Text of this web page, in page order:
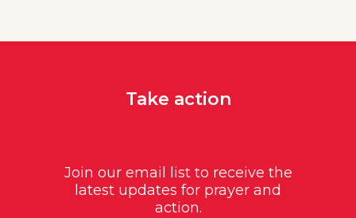
Take action
Join our email list to receive the
latest updates for prayer and
action.